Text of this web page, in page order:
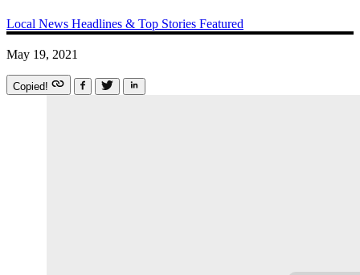
Local News Headlines & Top Stories Featured
May 19, 2021
Copied!